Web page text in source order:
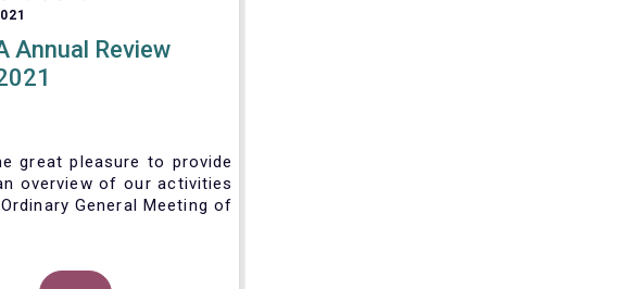
Annual Review
great pleasure to provide
overview of our activities
General Meeting of